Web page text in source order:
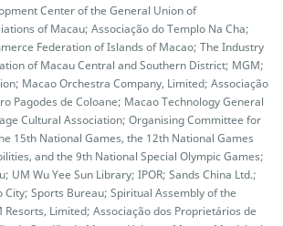
Center of the General Union of
of Macau; Associação do Templo Na Cha;
Federation of Islands of Macao; The Industry
of Macau Central and Southern District; MGM;
Macao Orchestra Company, Limited; Associação
Pagodes de Coloane; Macao Technology General
Cultural Association; Organising Committee for
15th National Games, the 12th National Games
and the 9th National Special Olympic Games;
UM Wu Yee Sun Library; IPOR; Sands China Ltd.;
City; Sports Bureau; Spiritual Assembly of the
Resorts, Limited; Associação dos Proprietários de